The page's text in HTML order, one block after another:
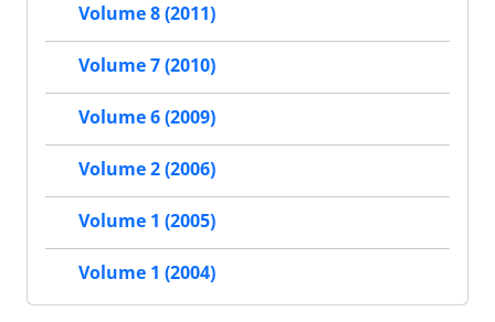
Volume 8 (2011)
Volume 7 (2010)
Volume 6 (2009)
Volume 2 (2006)
Volume 1 (2005)
Volume 1 (2004)